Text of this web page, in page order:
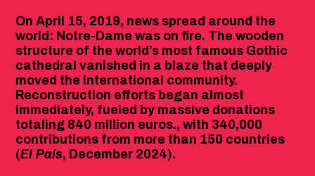
On April 15, 2019, news spread around the
world: Notre-Dame was on fire. The wooden
structure of the world’s most famous Gothic
cathedral vanished in a blaze that deeply
moved the international community.
Reconstruction efforts began almost
immediately, fueled by massive donations
totaling 840 million euros., with 340,000
contributions from more than 150 countries
(El País, December 2024).